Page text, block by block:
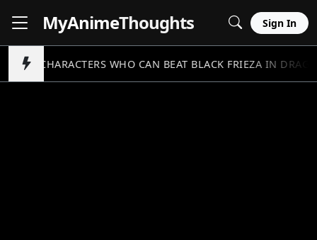
MyAnimeThoughts Sign In
5 CHARACTERS WHO CAN BEAT BLACK FRIEZA IN